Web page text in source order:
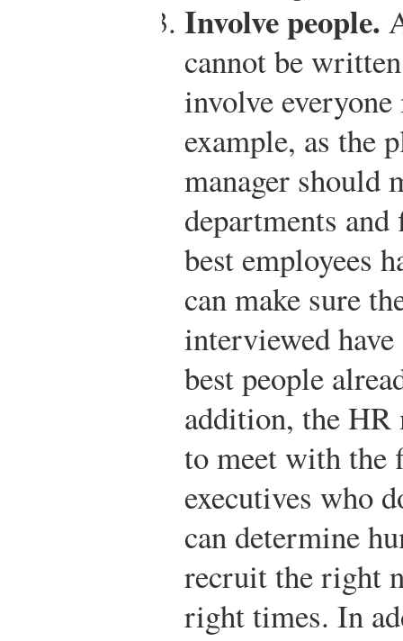
Involve people.
cannot be
involve
example, as the
manager should
departments
best employees
can make sure
interviewed
best people
addition, the
to meet with the
executives who
can determine
recruit the right
right times. In